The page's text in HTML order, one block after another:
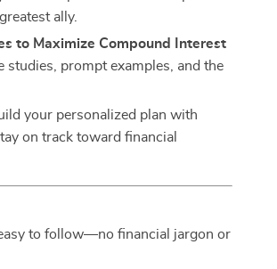
ally.
to Maximize Compound Interest
studies, prompt examples, and the
your personalized plan with
on track toward financial
to follow—no financial jargon or